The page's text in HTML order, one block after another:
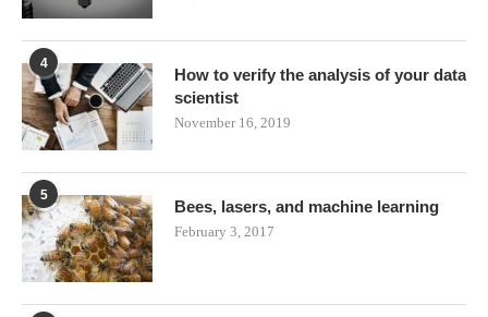
4
How to verify the analysis of your data
scientist
November 16, 2019
5
Bees, lasers, and machine learning
February 3, 2017